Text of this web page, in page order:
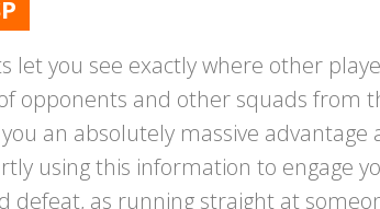
let you see exactly where other
opponents and other squads from
you an absolutely massive
using this information to engage
defeat, as running straight at